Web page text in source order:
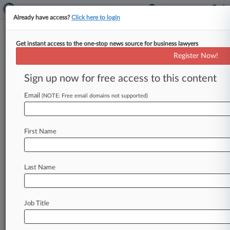
TTAB Cases
Cases (1)
January 07, 2009
710 Labor: Fair Standards| Florida Middle
Stay ahead of the curve
In the legal profession, information is the key to
clients, competitors, practice areas, and industries.
Already have access?Click here to login
Get instant access to the one-stop news source for business lawyers
Register Now!
Sign up now for free access to this content
Email (NOTE: Free email domains not supported)
First Name
Last Name
Job Title